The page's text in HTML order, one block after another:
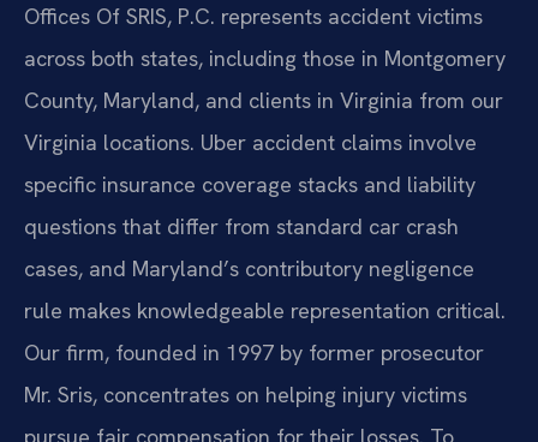
Offices Of SRIS, P.C. represents accident victims
across both states, including those in Montgomery
County, Maryland, and clients in Virginia from our
Virginia locations. Uber accident claims involve
specific insurance coverage stacks and liability
questions that differ from standard car crash
cases, and Maryland’s contributory negligence
rule makes knowledgeable representation critical.
Our firm, founded in 1997 by former prosecutor
Mr. Sris, concentrates on helping injury victims